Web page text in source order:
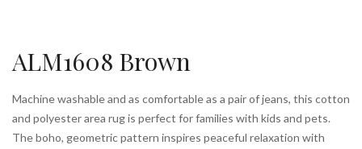
ALM1608 Brown
Machine washable and as comfortable as a pair of jeans, this cotton
and polyester area rug is perfect for families with kids and pets.
The boho, geometric pattern inspires peaceful relaxation with